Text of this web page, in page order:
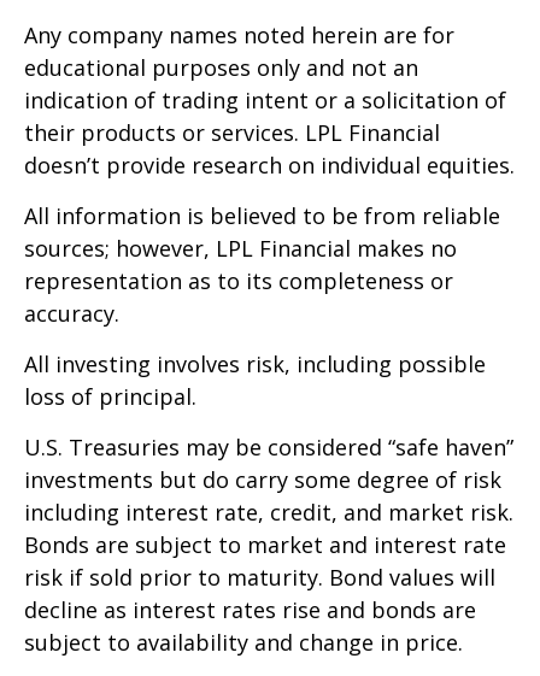
Any company names noted herein are for
educational purposes only and not an
indication of trading intent or a solicitation of
their products or services. LPL Financial
doesn’t provide research on individual equities.
All information is believed to be from reliable
sources; however, LPL Financial makes no
representation as to its completeness or
accuracy.
All investing involves risk, including possible
loss of principal.
U.S. Treasuries may be considered “safe haven”
investments but do carry some degree of risk
including interest rate, credit, and market risk.
Bonds are subject to market and interest rate
risk if sold prior to maturity. Bond values will
decline as interest rates rise and bonds are
subject to availability and change in price.